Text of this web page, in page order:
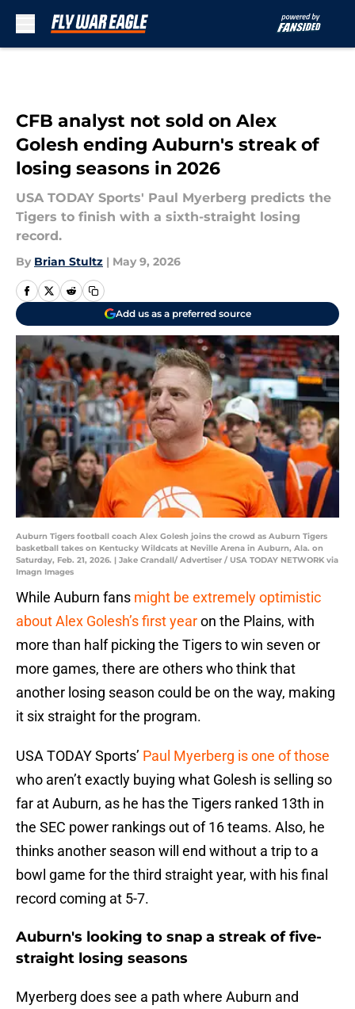
CFB analyst not sold on Alex
Golesh ending Auburn's streak of
losing seasons in 2026
USA TODAY Sports' Paul Myerberg predicts the
Tigers to finish with a sixth-straight losing
record.
By Brian Stultz | May 9, 2026
Add us as a preferred source
Auburn Tigers football coach Alex Golesh joins the crowd as Auburn Tigers
basketball takes on Kentucky Wildcats at Neville Arena in Auburn, Ala. on
Saturday, Feb. 21, 2026. | Jake Crandall/ Advertiser / USA TODAY NETWORK via
Imagn Images
While Auburn fans might be extremely optimistic
about Alex Golesh’s first yearon the Plains, with
more than half picking the Tigers to win seven or
more games, there are others who think that
another losing season could be on the way, making
it six straight for the program.
USA TODAY Sports’ Paul Myerberg is one of those
who aren’t exactly buying what Golesh is selling so
far at Auburn, as he has the Tigers ranked 13th in
the SEC power rankings out of 16 teams. Also, he
thinks another season will end without a trip to a
bowl game for the third straight year, with his final
record coming at 5-7.
Auburn's looking to snap a streak of five-
straight losing seasons
Myerberg does see a path where Auburn and